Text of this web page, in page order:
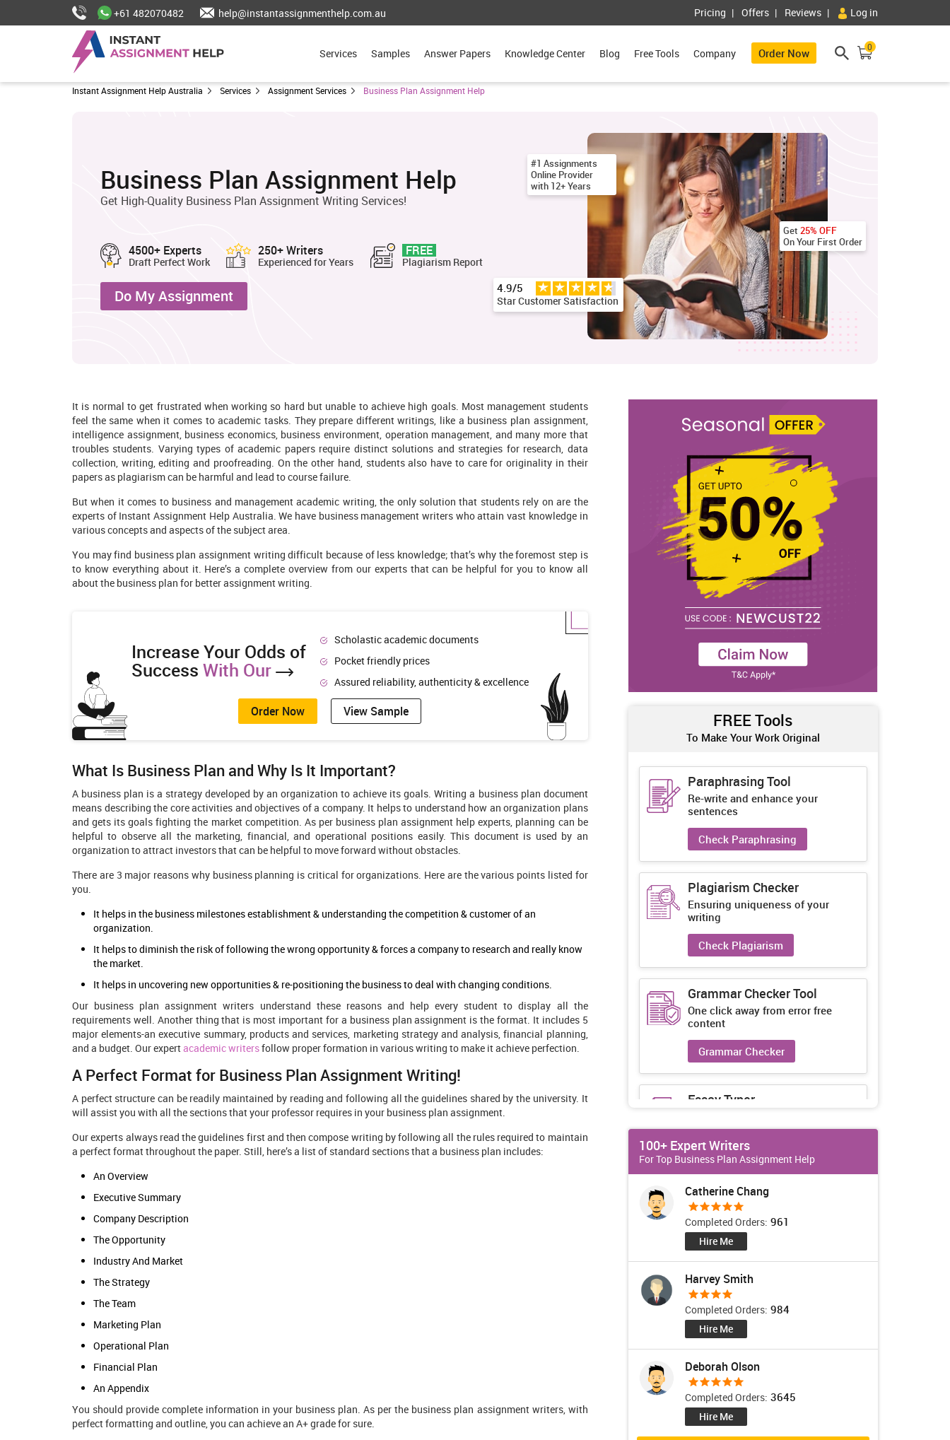
+61 482070482 help@instantassignmenthelp.com.au Pricing Offers Reviews Log in
Services Samples Answer Papers Knowledge Center Blog Free Tools Company Order Now 0
Instant Assignment Help Australia Services Assignment Services Business Plan Assignment Help
Business Plan Assignment Help
Get High-Quality Business Plan Assignment Writing Services!
4500+ Experts
Draft Perfect Work
250+ Writers
Experienced for Years
FREE
Plagiarism Report
Do My Assignment
#1 Assignments
Online Provider
with 12+ Years
Get 25% OFF
On Your First Order
4.9/5
Star Customer Satisfaction
It is normal to get frustrated when working so hard but unable to achieve high goals. Most management students
feel the same when it comes to academic tasks. They prepare different writings, like a business plan assignment,
intelligence assignment, business economics, business environment, operation management, and many more that
troubles students. Varying types of academic papers require distinct solutions and strategies for research, data
collection, writing, editing and proofreading. On the other hand, students also have to care for originality in their
papers as plagiarism can be harmful and lead to course failure.
But when it comes to business and management academic writing, the only solution that students rely on are the
experts of Instant Assignment Help Australia. We have business management writers who attain vast knowledge in
various concepts and aspects of the subject area.
You may find business plan assignment writing difficult because of less knowledge; that’s why the foremost step is
to know everything about it. Here’s a complete overview from our experts that can be helpful for you to know all
about the business plan for better assignment writing.
Increase Your Odds of
Success With Our
Scholastic academic documents
Pocket friendly prices
Assured reliability, authenticity & excellence
Order Now View Sample
What Is Business Plan and Why Is It Important?
A business plan is a strategy developed by an organization to achieve its goals. Writing a business plan document
means describing the core activities and objectives of a company. It helps to understand how an organization plans
and gets its goals fighting the market competition. As per business plan assignment help experts, planning can be
helpful to observe all the marketing, financial, and operational positions easily. This document is used by an
organization to attract investors that can be helpful to move forward without obstacles.
There are 3 major reasons why business planning is critical for organizations. Here are the various points listed for
you.
It helps in the business milestones establishment & understanding the competition & customer of an
organization.
It helps to diminish the risk of following the wrong opportunity & forces a company to research and really know
the market.
It helps in uncovering new opportunities & re-positioning the business to deal with changing conditions.
Our business plan assignment writers understand these reasons and help every student to display all the
requirements well. Another thing that is most important for a business plan assignment is the format. It includes 5
major elements-an executive summary, products and services, marketing strategy and analysis, financial planning,
and a budget. Our expertacademic writersfollow proper formation in various writing to make it achieve perfection.
A Perfect Format for Business Plan Assignment Writing!
A perfect structure can be readily maintained by reading and following all the guidelines shared by the university. It
will assist you with all the sections that your professor requires in your business plan assignment.
Our experts always read the guidelines first and then compose writing by following all the rules required to maintain
a perfect format throughout the paper. Still, here’s a list of standard sections that a business plan includes:
An Overview
Executive Summary
Company Description
The Opportunity
Industry And Market
The Strategy
The Team
Marketing Plan
Operational Plan
Financial Plan
An Appendix
You should provide complete information in your business plan. As per the business plan assignment writers, with
perfect formatting and outline, you can achieve an A+ grade for sure.
FREE Tools
To Make Your Work Original
Paraphrasing Tool
Re-write and enhance your
sentences
Check Paraphrasing
Plagiarism Checker
Ensuring uniqueness of your
writing
Check Plagiarism
Grammar Checker Tool
One click away from error free
content
Grammar Checker
Essay Typer
time
Essay Typer
100+ Expert Writers
For Top Business Plan Assignment Help
Catherine Chang
Completed Orders: 961
Hire Me
Harvey Smith
Completed Orders: 984
Hire Me
Deborah Olson
Completed Orders: 3645
Hire Me